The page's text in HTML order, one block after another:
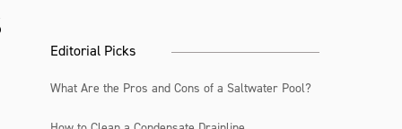
Editorial Picks
What Are the Pros and Cons of a Saltwater Pool?